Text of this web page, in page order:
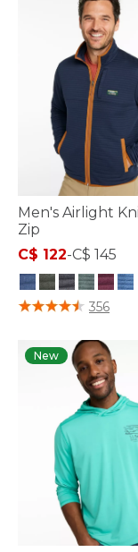
Men's Airlight
Zip
C$ 122-C$ 145
3.3 out of 5 Customer
356
New